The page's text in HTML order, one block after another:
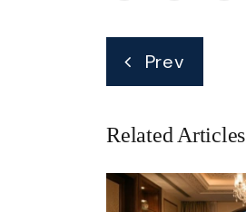
Post
navigation
Prev
Related Articles